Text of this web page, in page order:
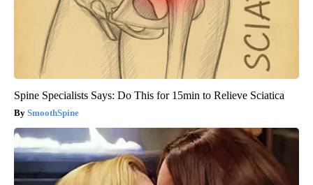
Spine Specialists Says: Do This for 15min to Relieve Sciatica
SmoothSpine